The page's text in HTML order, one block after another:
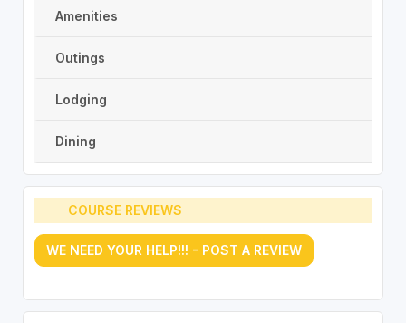
Amenities
Outings
Lodging
Dining
COURSE REVIEWS
WE NEED YOUR HELP!!! - POST A REVIEW